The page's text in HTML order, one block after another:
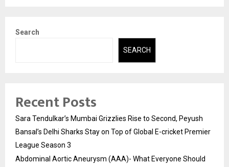
Search
SEARCH
Recent Posts
Sara Tendulkar’s Mumbai Grizzlies Rise to Second, Peyush
Bansal’s Delhi Sharks Stay on Top of Global E-cricket Premier
League Season 3
Abdominal Aortic Aneurysm (AAA)- What Everyone Should